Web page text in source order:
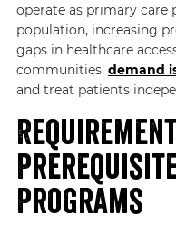
operate as primary care
population, increasing
gaps in healthcare
communities, demand
and treat patients
Programs